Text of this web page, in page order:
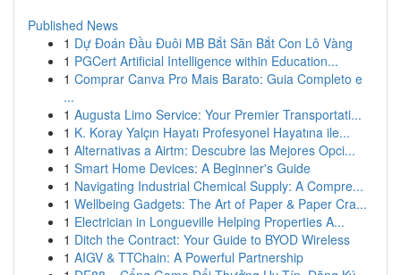
Published News
1 Dự Đoán Đầu Đuôi MB Bắt Săn Bắt Con Lô Vàng
1 PGCert Artificial Intelligence within Education...
1 Comprar Canva Pro Mais Barato: Guia Completo e
...
1 Augusta Limo Service: Your Premier Transportati...
1 K. Koray Yalçın Hayatı Profesyonel Hayatına ile...
1 Alternativas a Airtm: Descubre las Mejores Opci...
1 Smart Home Devices: A Beginner's Guide
1 Navigating Industrial Chemical Supply: A Compre...
1 Wellbeing Gadgets: The Art of Paper & Paper Cra...
1 Electrician in Longueville Helping Properties A...
1 Ditch the Contract: Your Guide to BYOD Wireless
1 AIGV & TTChain: A Powerful Partnership